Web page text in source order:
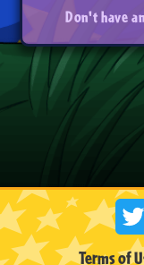
Don't have
Terms of